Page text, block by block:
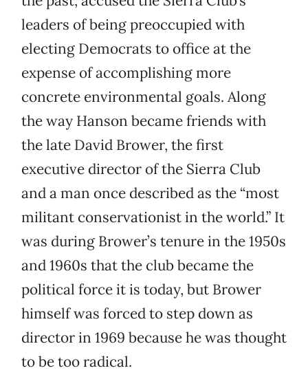
leaders of being preoccupied with
electing Democrats to office at the
expense of accomplishing more
concrete environmental goals. Along
the way Hanson became friends with
the late David Brower, the first
executive director of the Sierra Club
and a man once described as the “most
militant conservationist in the world.” It
was during Brower’s tenure in the 1950s
and 1960s that the club became the
political force it is today, but Brower
himself was forced to step down as
director in 1969 because he was thought
to be too radical.